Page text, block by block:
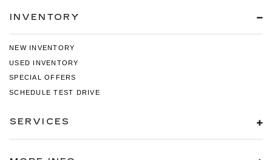
INVENTORY
NEW INVENTORY
USED INVENTORY
SPECIAL OFFERS
SCHEDULE TEST DRIVE
SERVICES